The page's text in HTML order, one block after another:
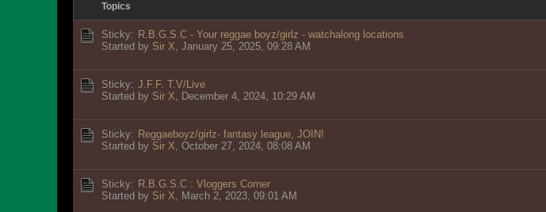
Topics
Sticky: R.B.G.S.C - Your reggae boyz/girlz - watchalong locations
Started by Sir X, January 25, 2025, 09:28 AM
Sticky: J.F.F. T.V/Live
Started by Sir X, December 4, 2024, 10:29 AM
Sticky: Reggaeboyz/girlz- fantasy league, JOIN!
Started by Sir X, October 27, 2024, 08:08 AM
Sticky: R.B.G.S.C : Vloggers Corner
Started by Sir X, March 2, 2023, 09:01 AM